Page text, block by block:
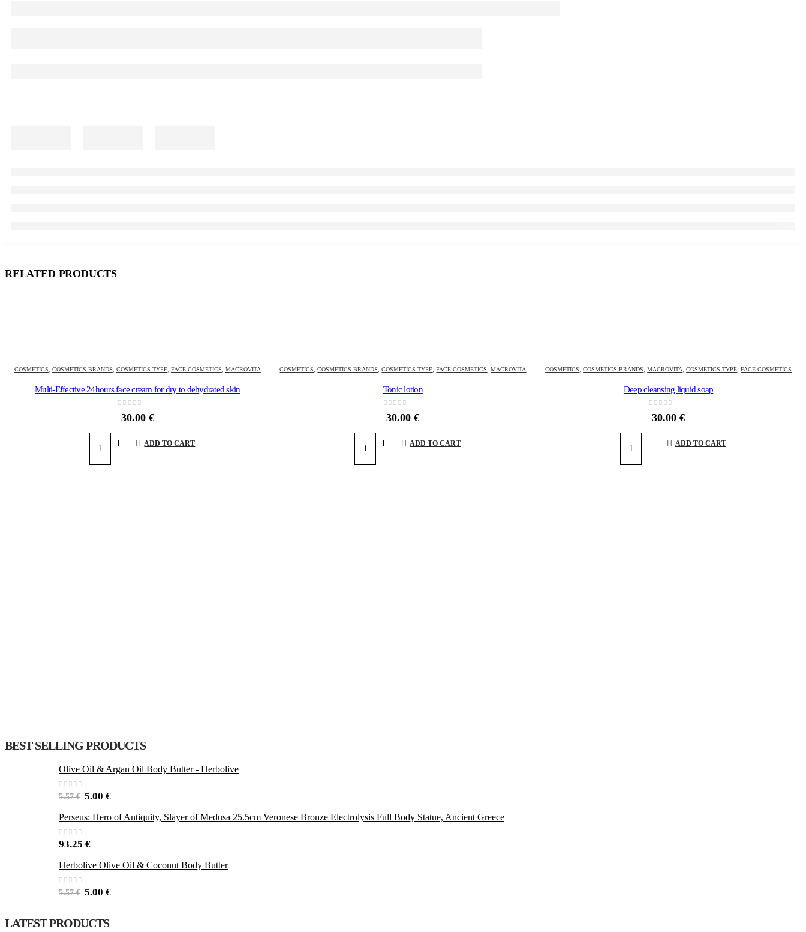
RELATED PRODUCTS
COSMETICS COSMETICS BRANDS COSMETICS TYPE, FACE COSMETICS MACROVITA
Multi-Effective 24hours face cream for dry to dehydrated skin
30.00 €
ADD TO CART
COSMETICS ,COSMETICS BRANDS ,COSMETICS TYPE ,FACE COSMETICS ,MACROVITA
Tonic lotion
30.00€
ADD TO CART
COSMETICS ,COSMETICS BRANDS ,MACROVITA ,COSMETICS TYPE ,FACE COSMETICS
Deep cleansing liquid soap
30.00€
ADD TO CART
BEST SELLING PRODUCTS
Olive Oil & Argan Oil Body Butter - Herbolive
0 out of 5
5.57€ 5.00 €
Perseus: Hero of Antiquity, Slayer of Medusa 25.5cm Veronese Bronze Electrolysis Full Body Statue, Ancient Greece
0out of 5
93.25 €
Herbolive Olive Oil & Coconut Body Butter
0 out of 5
5.57€ 5.00 €
LATEST PRODUCTS